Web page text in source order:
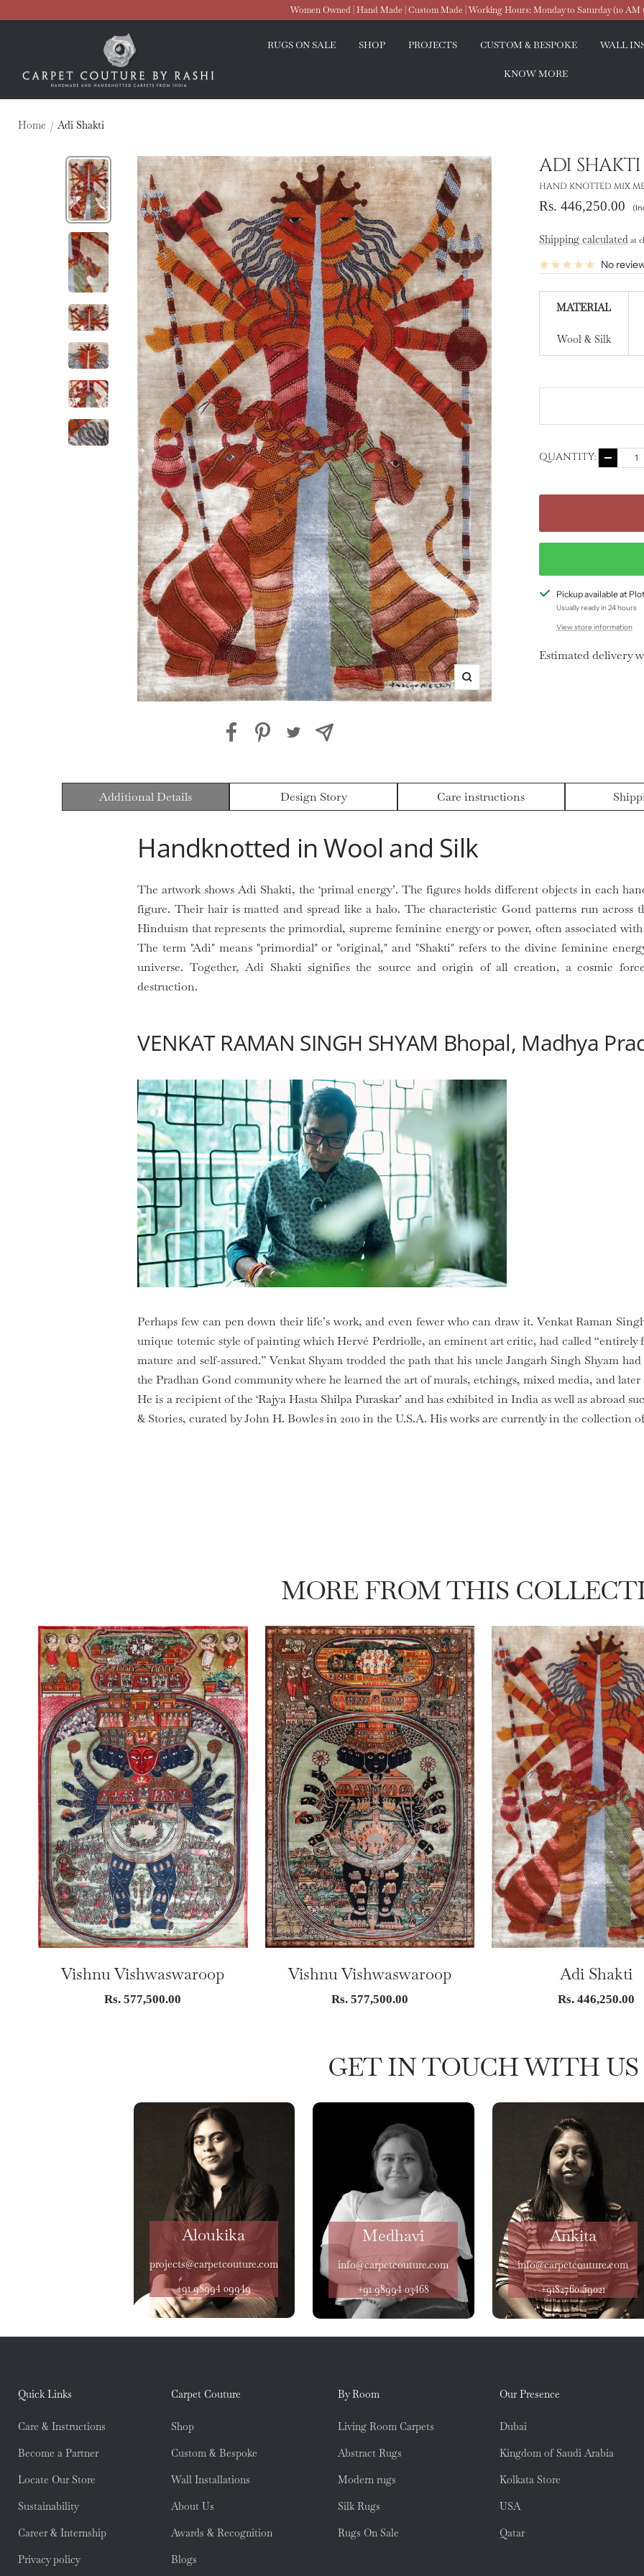
Women Owned | Hand Made | Custom Made | Working Hours: Monday to Saturday (10 AM
RUGS ON SALE SHOP PROJECTS CUSTOM & BESPOKE WALL
KNOW MORE
Home Adi Shakti
Zoom
ADI SHAKTI
HAND KNOTTED MIX
Sale
Rs. 446,250.00
Shipping calculatedat
No
MATERIAL
Wool & Silk
QUANTITY:
Decrease
Pickup available at
Usually ready in 24 hours
View store information
Estimated delivery
Additional Details Design Story Care instructions
Handknotted in Wool and Silk
The artwork shows Adi Shakti, the ‘primal energy’. The figures holds different objects in each
figure. Their hair is matted and spread like a halo. The characteristic Gond patterns run across
Hinduism that represents the primordial, supreme feminine energy or power, often associated
The term "Adi" means "primordial" or "original," and "Shakti" refers to the divine feminine
universe. Together, Adi Shakti signifies the source and origin of all creation, a cosmic
destruction.
VENKAT RAMAN SINGH SHYAM Bhopal, Madhya
Perhaps few can pen down their life’s work, and even fewer who can draw it. Venkat Raman
unique totemic style of painting which Hervé Perdriolle, an eminent art critic, had called “entirely
mature and self-assured.” Venkat Shyam trodded the path that his uncle Jangarh Singh Shyam
the Pradhan Gond community where he learned the art of murals, etchings, mixed media, and
He is a recipient of the ‘Rajya Hasta Shilpa Puraskar’ and has exhibited in India as well as abroad
& Stories, curated by John H. Bowles in 2010 in the U.S.A. His works are currently in the collection
MORE FROM THIS
Vishnu Vishwaswaroop
Sale
Rs. 577,500.00
Vishnu Vishwaswaroop
Sale
Rs. 577,500.00
Adi Shakti
Sale
Rs. 446,250.00
GET IN TOUCH WITH US
Aloukika
projects@carpetcouture.com
+91 98994 09949
Medhavi
info@carpetcouture.com
+91 98994 03468
Ankita
info@carpetcouture.com
+9182760 59021
Quick Links
Care & Instructions
Become a Partner
Locate Our Store
Sustainability
Career & Internship
Privacy policy
Carpet Couture
Shop
Custom & Bespoke
Wall Installations
About Us
Awards & Recognition
Blogs
By Room
Living Room Carpets
Abstract Rugs
Modern rugs
Silk Rugs
Rugs On Sale
Our Presence
Dubai
Kingdom of Saudi Arabia
Kolkata Store
USA
Qatar